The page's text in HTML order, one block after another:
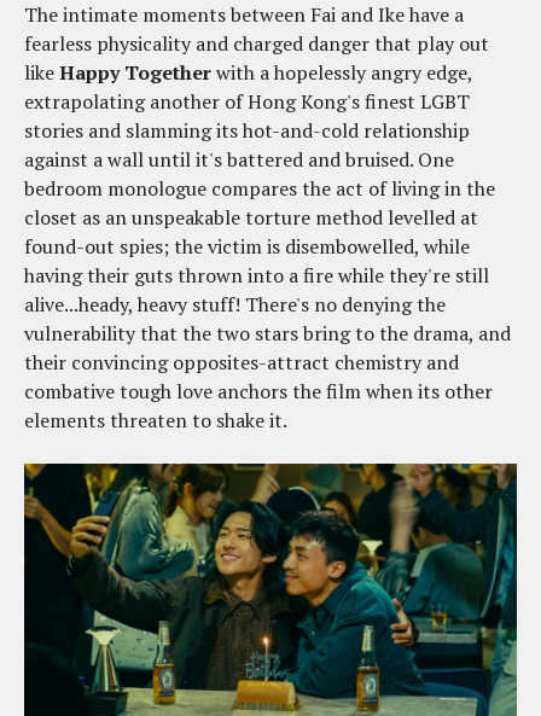
The intimate moments between Fai and Ike have a
fearless physicality and charged danger that play out
likeHappy Togetherwith a hopelessly angry edge,
extrapolating another of Hong Kong's finest LGBT
stories and slamming its hot-and-cold relationship
against a wall until it's battered and bruised. One
bedroom monologue compares the act of living in the
closet as an unspeakable torture method levelled at
found-out spies; the victim is disembowelled, while
having their guts thrown into a fire while they're still
alive...heady, heavy stuff! There's no denying the
vulnerability that the two stars bring to the drama, and
their convincing opposites-attract chemistry and
combative tough love anchors the film when its other
elements threaten to shake it.